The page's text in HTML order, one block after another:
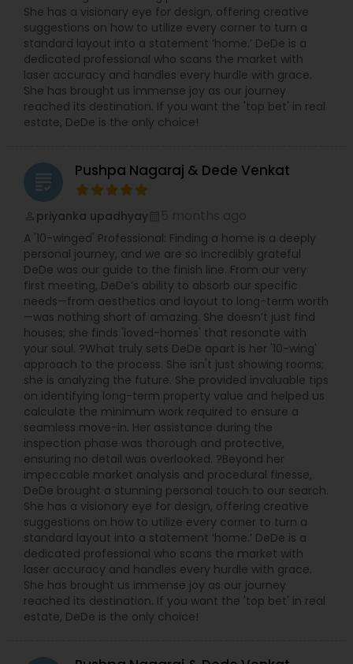
She has a visionary eye for design, offering creative
suggestions on how to utilize every corner to turn a
standard layout into a statement ‘home.’ DeDe is a
dedicated professional who scans the market with
laser accuracy and handles every hurdle with grace.
She has brought us immense joy as our journey
reached its destination. If you want the 'top bet' in real
estate, DeDe is the only choice!
grading Pushpa Nagaraj & Dede Venkat
priyanka upadhyay
A '10-winged' Professional: Finding a home is a deeply
personal journey, and we are so incredibly grateful
DeDe was our guide to the finish line. From our very
first meeting, DeDe’s ability to absorb our specific
needs—from aesthetics and layout to long-term worth
—was nothing short of amazing. She doesn’t just find
houses; she finds 'loved-homes' that resonate with
your soul. ?What truly sets DeDe apart is her '10-wing'
approach to the process. She isn't just showing rooms;
she is analyzing the future. She provided invaluable tips
on identifying long-term property value and helped us
calculate the minimum work required to ensure a
seamless move-in. Her assistance during the
inspection phase was thorough and protective,
ensuring no detail was overlooked. ?Beyond her
impeccable market analysis and procedural finesse,
DeDe brought a stunning personal touch to our search.
She has a visionary eye for design, offering creative
suggestions on how to utilize every corner to turn a
standard layout into a statement ‘home.’ DeDe is a
dedicated professional who scans the market with
laser accuracy and handles every hurdle with grace.
She has brought us immense joy as our journey
reached its destination. If you want the 'top bet' in real
estate, DeDe is the only choice!